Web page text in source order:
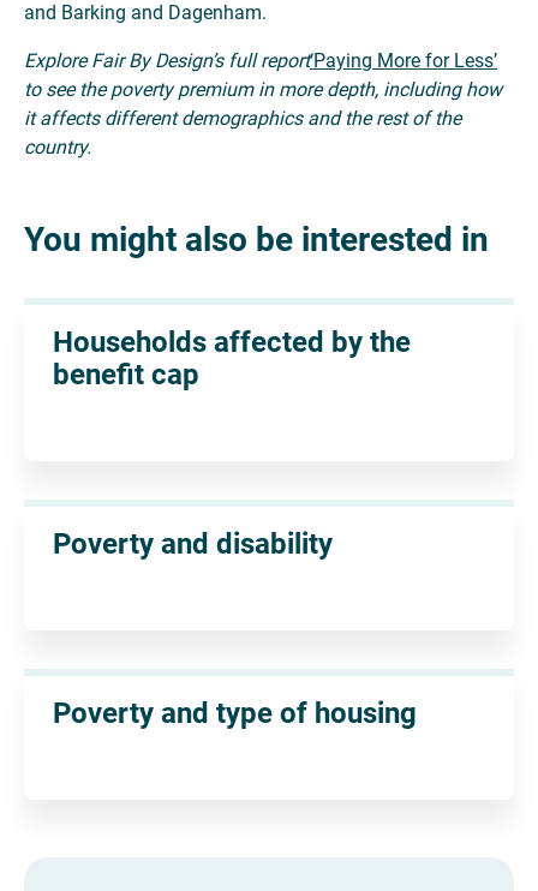
and Barking and Dagenham.
Explore Fair By Design’s full report‘Paying More for Less’
to see the poverty premium in more depth, including how
it affects different demographics and the rest of the
country.
You might also be interested in
Households affected by the
benefit cap
Poverty and disability
Poverty and type of housing